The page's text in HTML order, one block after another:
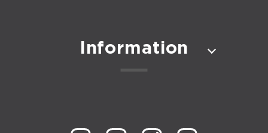
Information